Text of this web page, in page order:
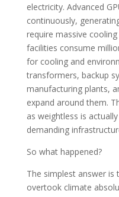
electricity. Advanced
continuously,
require massive
facilities consume
for cooling and
transformers, backup
manufacturing plants,
expand around them.
as weightless is
demanding
So what happened?
The simplest answer
overtook climate